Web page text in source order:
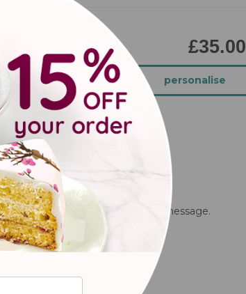
back personalise
£35.00
vintage car cake with your own message.